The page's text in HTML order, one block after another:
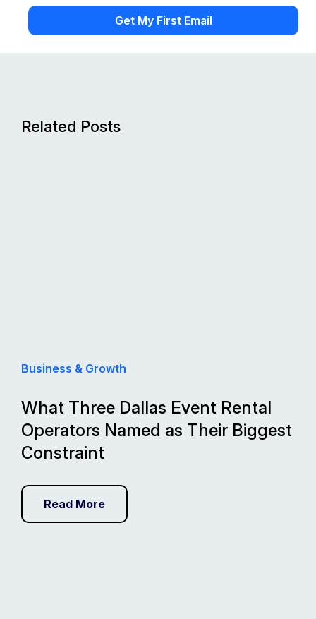
Related Posts
Business & Growth
What Three Dallas Event Rental
Operators Named as Their Biggest
Constraint
Read More